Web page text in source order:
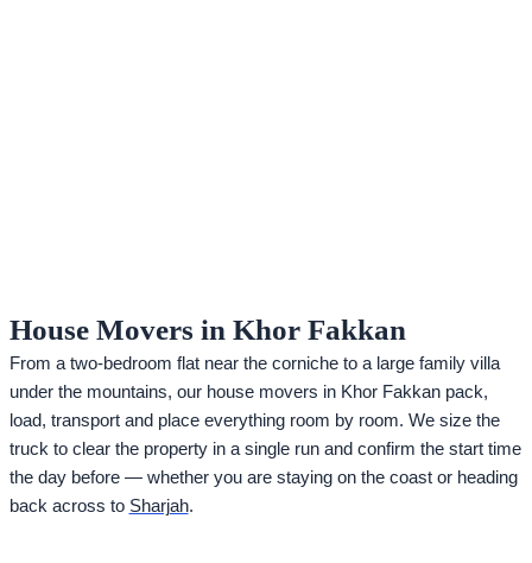
House Movers in Khor Fakkan
From a two-bedroom flat near the corniche to a large family villa
under the mountains, our house movers in Khor Fakkan pack,
load, transport and place everything room by room. We size the
truck to clear the property in a single run and confirm the start time
the day before — whether you are staying on the coast or heading
back across to Sharjah.